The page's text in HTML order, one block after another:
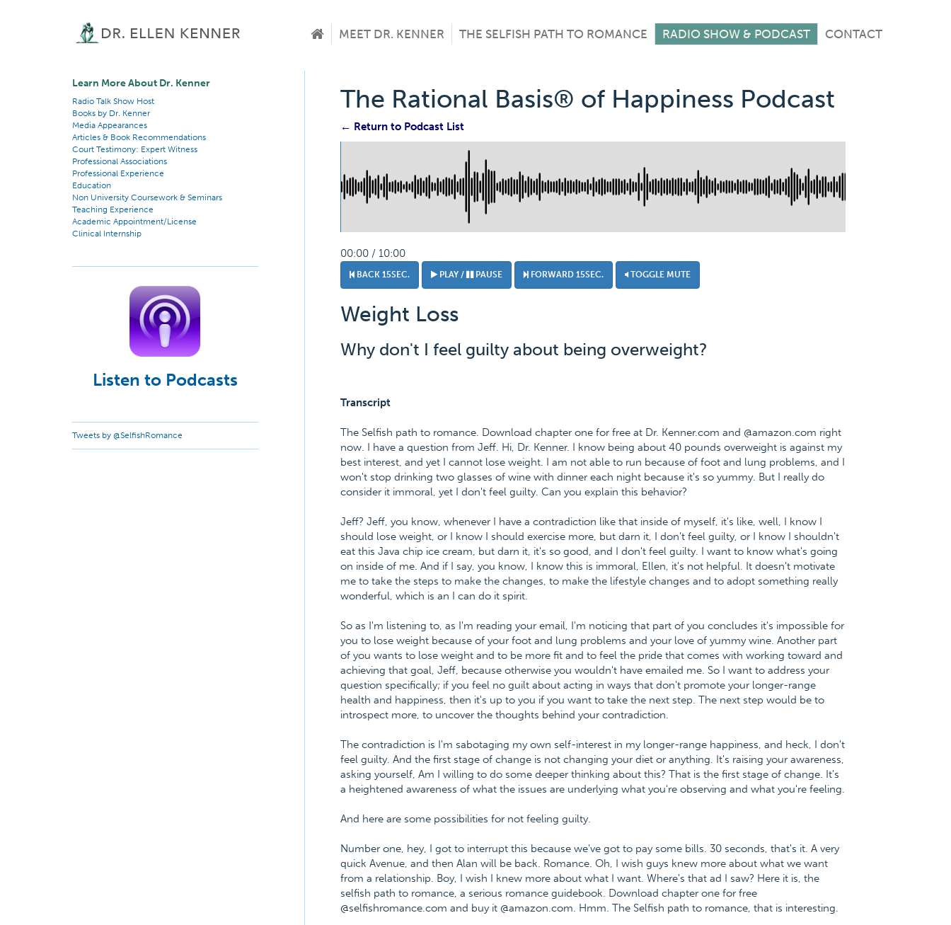
MEET DR. KENNER THE SELFISH PATH TO ROMANCE RADIO SHOW & PODCAST CONTACT
Learn More About Dr. Kenner
Radio Talk Show Host
Books by Dr. Kenner
Media Appearances
Articles & Book Recommendations
Court Testimony: Expert Witness
Professional Associations
Professional Experience
Education
Non University Coursework & Seminars
Teaching Experience
Academic Appointment/License
Clinical Internship
Listen to Podcasts
Tweets by @SelfishRomance
The Rational Basis® of Happiness Podcast
← Return to Podcast List
00:00 / 10:00
BACK 15SEC. PLAY / PAUSE FORWARD 15SEC. TOGGLE MUTE
Weight Loss
Why don't I feel guilty about being overweight?
Transcript
The Selfish path to romance. Download chapter one for free at Dr. Kenner.com and @amazon.com right
now. I have a question from Jeff. Hi, Dr. Kenner. I know being about 40 pounds overweight is against my
best interest, and yet I cannot lose weight. I am not able to run because of foot and lung problems, and I
won't stop drinking two glasses of wine with dinner each night because it's so yummy. But I really do
consider it immoral, yet I don't feel guilty. Can you explain this behavior?
Jeff? Jeff, you know, whenever I have a contradiction like that inside of myself, it's like, well, I know I
should lose weight, or I know I should exercise more, but darn it, I don't feel guilty, or I know I shouldn't
eat this Java chip ice cream, but darn it, it's so good, and I don't feel guilty. I want to know what's going
on inside of me. And if I say, you know, I know this is immoral, Ellen, it's not helpful. It doesn't motivate
me to take the steps to make the changes, to make the lifestyle changes and to adopt something really
wonderful, which is an I can do it spirit.
So as I'm listening to, as I'm reading your email, I'm noticing that part of you concludes it's impossible for
you to lose weight because of your foot and lung problems and your love of yummy wine. Another part
of you wants to lose weight and to be more fit and to feel the pride that comes with working toward and
achieving that goal, Jeff, because otherwise you wouldn't have emailed me. So I want to address your
question specifically; if you feel no guilt about acting in ways that don't promote your longer-range
health and happiness, then it's up to you if you want to take the next step. The next step would be to
introspect more, to uncover the thoughts behind your contradiction.
The contradiction is I'm sabotaging my own self-interest in my longer-range happiness, and heck, I don't
feel guilty. And the first stage of change is not changing your diet or anything. It's raising your awareness,
asking yourself, Am I willing to do some deeper thinking about this? That is the first stage of change. It's
a heightened awareness of what the issues are underlying what you're observing and what you're feeling.
And here are some possibilities for not feeling guilty.
Number one, hey, I got to interrupt this because we've got to pay some bills. 30 seconds, that's it. A very
quick Avenue, and then Alan will be back. Romance. Oh, I wish guys knew more about what we want
from a relationship. Boy, I wish I knew more about what I want. Where's that ad I saw? Here it is, the
selfish path to romance, a serious romance guidebook. Download chapter one for free
@selfishromance.com and buy it @amazon.com. Hmm. The Selfish path to romance, that is interesting.